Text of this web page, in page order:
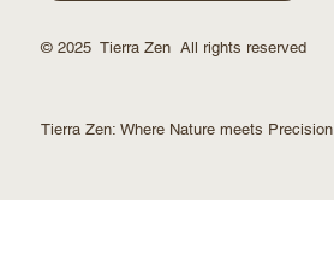
Tierra Zen:Where Nature meets Precision
© 2025 Tierra Zen All rights reserved